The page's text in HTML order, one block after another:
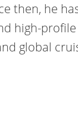
then, he
high-profile
global